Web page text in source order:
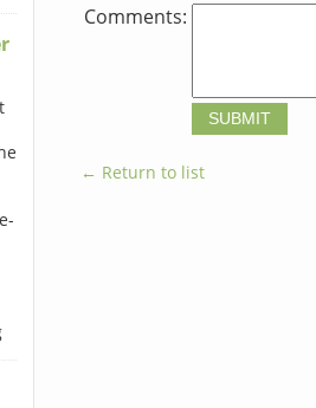
Comments:
← Return to list